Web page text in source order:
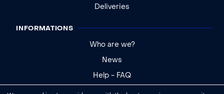
Deliveries
INFORMATIONS
Who are we?
News
Help - FAQ